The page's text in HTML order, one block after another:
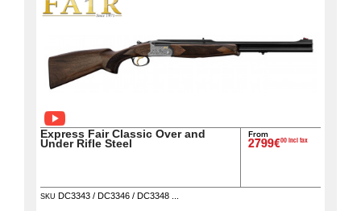
Mes
Downloads
After-
sale
services
Contact
us
Express Fair Classic Over and
Under Rifle Steel
From
2799€00 incl tax
SKU DC3343 / DC3346 / DC3348 ...